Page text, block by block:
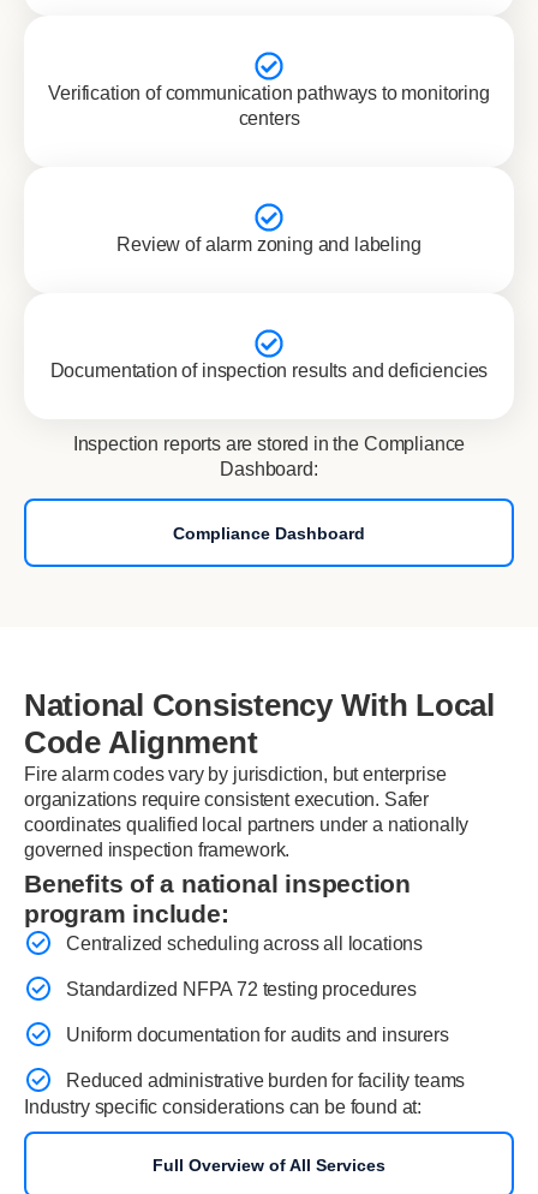
Verification of communication pathways to monitoring
centers
Review of alarm zoning and labeling
Documentation of inspection results and deficiencies
Inspection reports are stored in the Compliance
Dashboard:
Compliance Dashboard
National Consistency With Local
Code Alignment
Fire alarm codes vary by jurisdiction, but enterprise
organizations require consistent execution. Safer
coordinates qualified local partners under a nationally
governed inspection framework.
Benefits of a national inspection
program include:
Centralized scheduling across all locations
Standardized NFPA 72 testing procedures
Uniform documentation for audits and insurers
Reduced administrative burden for facility teams
Industry specific considerations can be found at:
Full Overview of All Services